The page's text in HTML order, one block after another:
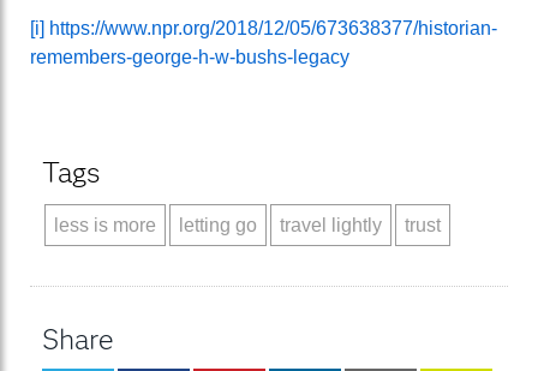
[i] https://www.npr.org/2018/12/05/673638377/historian-
remembers-george-h-w-bushs-legacy
Tags
less is more letting go travel lightly trust
Share